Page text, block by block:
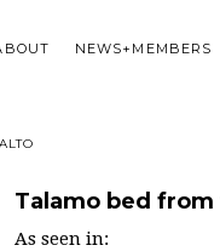
NEWS+MEMBERS
Talamo bed
As seen in: